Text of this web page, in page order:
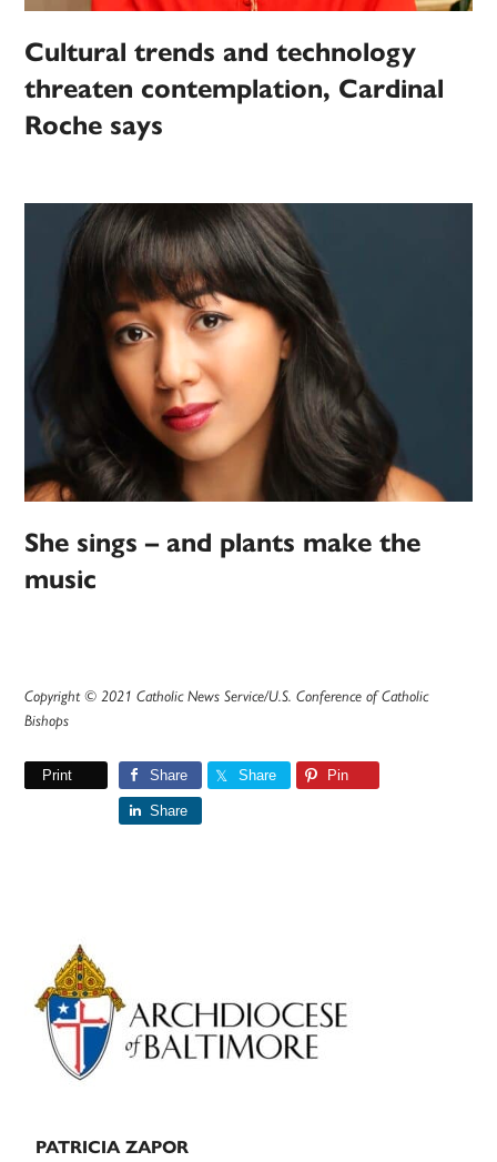
Cultural trends and technology
threaten contemplation, Cardinal
Roche says
She sings – and plants make the
music
Copyright © 2021 Catholic News Service/U.S. Conference of Catholic
Bishops
Print Share Share Pin
Share
Primary
Sidebar
PATRICIA ZAPOR